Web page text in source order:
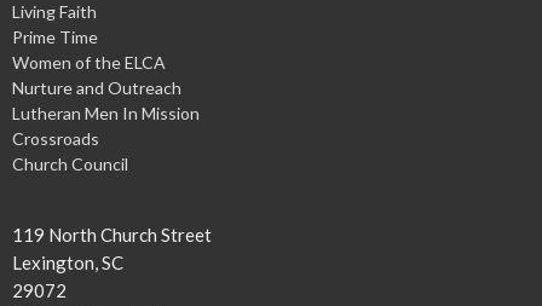
Living Faith
Prime Time
Women of the ELCA
Nurture and Outreach
Lutheran Men In Mission
Crossroads
Church Council
119 North Church Street
Lexington, SC
29072